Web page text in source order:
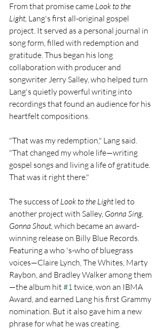
From that promise came Look to the
Light, Lang's first all-original gospel
project. It served as a personal journal in
song form, filled with redemption and
gratitude. Thus began his long
collaboration with producer and
songwriter Jerry Salley, who helped turn
Lang's quietly powerful writing into
recordings that found an audience for his
heartfelt compositions.
"That was my redemption," Lang said.
"That changed my whole life—writing
gospel songs and living a life of gratitude.
That was it right there."
The success of Look to the Light led to
another project with Salley, Gonna Sing,
Gonna Shout, which became an award-
winning release on Billy Blue Records.
Featuring a who 's-who of bluegrass
voices—Claire Lynch, The Whites, Marty
Raybon, and Bradley Walker among them
—the album hit #1 twice, won an IBMA
Award, and earned Lang his first Grammy
nomination. But it also gave him a new
phrase for what he was creating.